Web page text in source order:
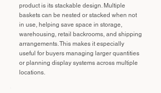
product is its stackable design. Multiple
baskets can be nested or stacked when not
in use, helping save space in storage,
warehousing, retail backrooms, and shipping
arrangements. This makes it especially
useful for buyers managing larger quantities
or planning display systems across multiple
locations.